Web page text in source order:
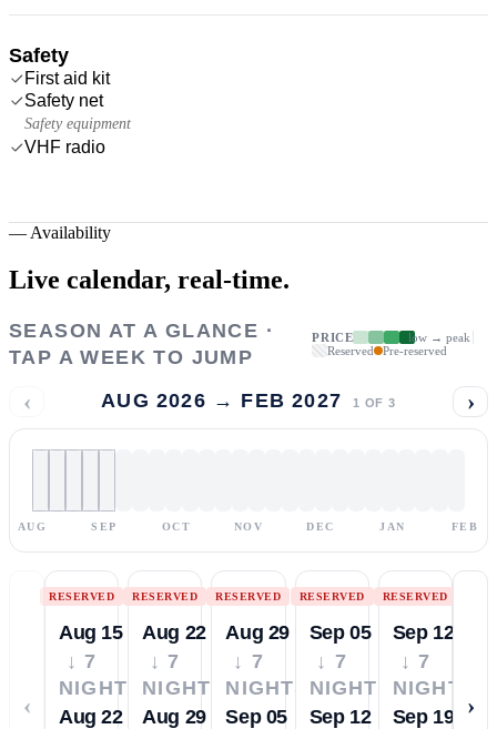
Safety
First aid kit
Safety net
Safety equipment
VHF radio
— Availability
Live calendar, real-time.
SEASON AT A GLANCE ·
TAP A WEEK TO JUMP
PRICE
low → peak
Reserved
Pre-reserved
‹ AUG 2026 → FEB 2027 1 OF 3 ›
AUG SEP OCT NOV DEC JAN FEB
‹
RESERVED
Aug 15
↓ 7
NIGHTS
Aug 22
RESERVED
Aug 22
↓ 7
NIGHTS
Aug 29
RESERVED
Aug 29
↓ 7
NIGHTS
Sep 05
RESERVED
Sep 05
↓ 7
NIGHTS
Sep 12
RESERVED
Sep 12
↓ 7
NIGHTS
Sep 19
›